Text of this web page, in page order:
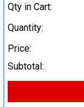
Qty in Cart:
Quantity:
Price:
Subtotal: